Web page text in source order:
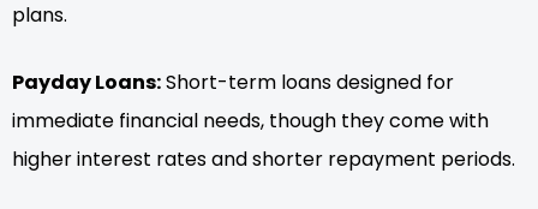
plans.
Payday Loans:Short-term loans designed for
immediate financial needs, though they come with
higher interest rates and shorter repayment periods.